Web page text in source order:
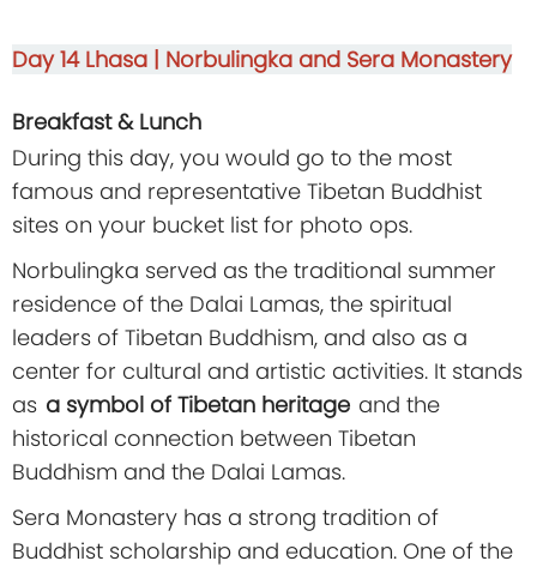
Day 14 Lhasa | Norbulingka and Sera Monastery
Breakfast & Lunch
During this day, you would go to the most
famous and representative Tibetan Buddhist
sites on your bucket list for photo ops.
Norbulingka served as the traditional summer
residence of the Dalai Lamas, the spiritual
leaders of Tibetan Buddhism, and also as a
center for cultural and artistic activities. It stands
as a symbol of Tibetan heritage and the
historical connection between Tibetan
Buddhism and the Dalai Lamas.
Sera Monastery has a strong tradition of
Buddhist scholarship and education. One of the